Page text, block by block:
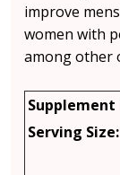
improve
women with
among other
Supplement
Serving Size: